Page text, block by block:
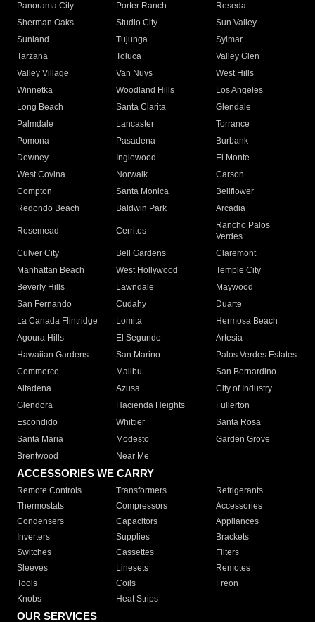
Panorama City
Porter Ranch
Reseda
Sherman Oaks
Studio City
Sun Valley
Sunland
Tujunga
Sylmar
Tarzana
Toluca
Valley Glen
Valley Village
Van Nuys
West Hills
Winnetka
Woodland Hills
Los Angeles
Long Beach
Santa Clarita
Glendale
Palmdale
Lancaster
Torrance
Pomona
Pasadena
Burbank
Downey
Inglewood
El Monte
West Covina
Norwalk
Carson
Compton
Santa Monica
Bellflower
Redondo Beach
Baldwin Park Arcadia
Rosemead Cerritos
Rancho Palos
Verdes
Culver City
Bell Gardens
Claremont
Manhattan Beach
West Hollywood
Temple City
Beverly Hills
Lawndale
Maywood
San Fernando
Cudahy
Duarte
La Canada Flintridge
Lomita
Hermosa Beach
Agoura Hills
El Segundo
Artesia
Hawaiian Gardens
San Marino
Palos Verdes Estates
Commerce
Malibu
San Bernardino
Altadena
Azusa
City of Industry
Glendora
Hacienda Heights
Fullerton
Escondido
Whittier
Santa Rosa
Santa Maria
Modesto
Garden Grove
Brentwood
Near Me
ACCESSORIES WE CARRY
Remote Controls Transformers
Refrigerants
Thermostats
Compressors
Accessories
Condensers
Capacitors
Appliances
Inverters
Supplies
Brackets
Switches
Cassettes
Filters
Sleeves
Linesets
Remotes
Tools
Coils
Freon
Knobs
Heat Strips
OUR SERVICES